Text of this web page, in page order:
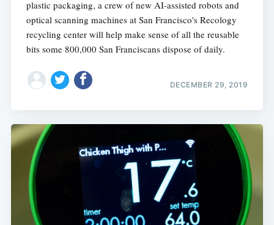
plastic packaging, a crew of new AI-assisted robots and
optical scanning machines at San Francisco's Recology
recycling center will help make sense of all the reusable
bits some 800,000 San Franciscans dispose of daily.
DECEMBER 29, 2019